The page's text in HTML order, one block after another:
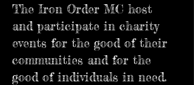
The Iron Order MC host
and participate in charity
events for the good of their
communities and for the
good of individuals in need.